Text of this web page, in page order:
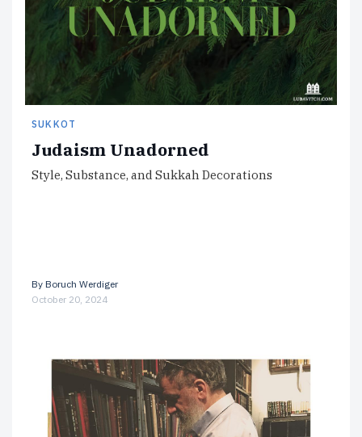
SUKKOT
Judaism Unadorned
Style, Substance, and Sukkah Decorations
By Boruch Werdiger
October 20, 2024